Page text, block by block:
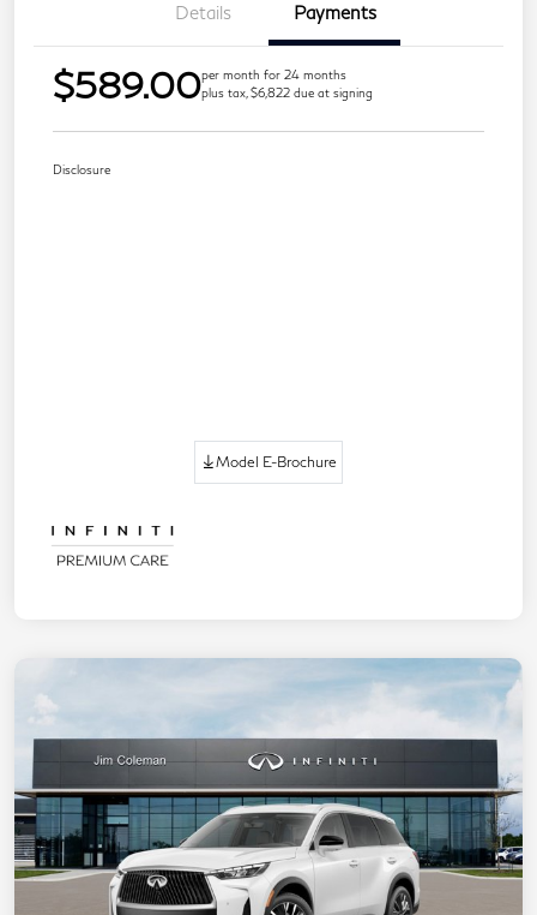
Details Payments
$589.00per month for 24 months
plus tax, $6,822 due at signing
Disclosure
Model E-Brochure